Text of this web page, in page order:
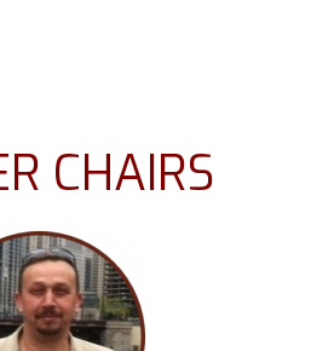
CHAIRS